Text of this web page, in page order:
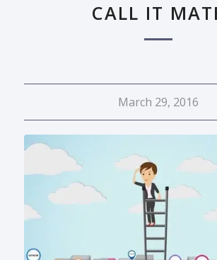
CALL IT
March 29, 2016